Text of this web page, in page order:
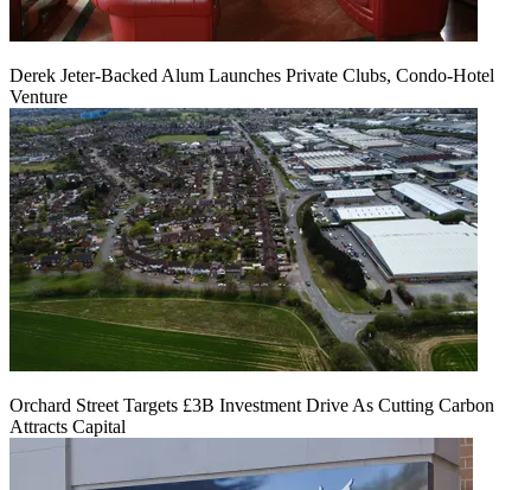
Derek Jeter-Backed Alum Launches Private Clubs, Condo-Hotel
Venture
Orchard Street Targets £3B Investment Drive As Cutting Carbon
Attracts Capital